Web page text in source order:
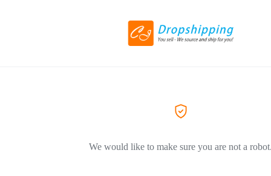
We would like to make sure you are not a